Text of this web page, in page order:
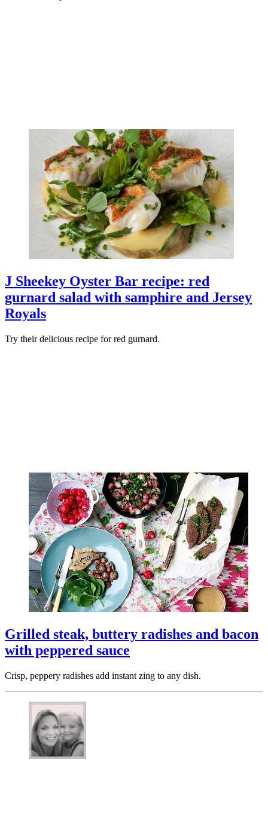
J Sheekey Oyster Bar recipe: red
gurnard salad with samphire and Jersey
Royals
Try their delicious recipe for red gurnard.
Grilled steak, buttery radishes and bacon
with peppered sauce
Crisp, peppery radishes add instant zing to any dish.